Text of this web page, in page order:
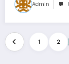
Admin
Yazı
sayfalaması
1 2